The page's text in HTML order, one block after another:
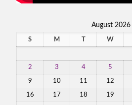
August 2026
S M W
2 3 4 5
9 10 11 12
16 17 18 19